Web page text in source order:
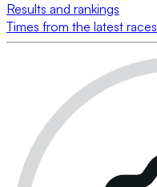
Results and rankings
Times from the latest races